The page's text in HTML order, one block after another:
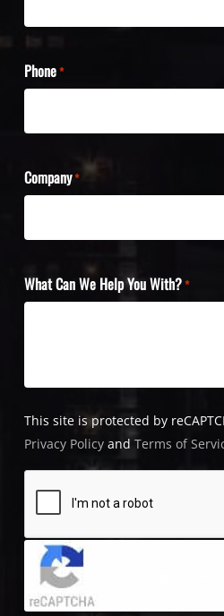
Phone*
Company*
What Can We Help You With?*
This site is protected by
Privacy Policy andTerms of